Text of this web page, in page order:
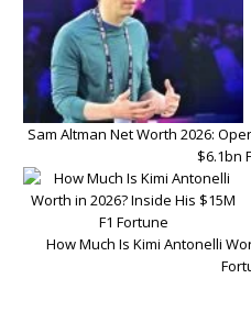
Sam Altman Net Worth 2026:
$6.1bn
How Much Is Kimi Antonelli